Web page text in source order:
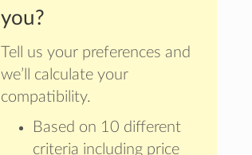
you?
Tell us your preferences and
we’ll calculate your
compatibility.
Based on 10 different
criteria including price